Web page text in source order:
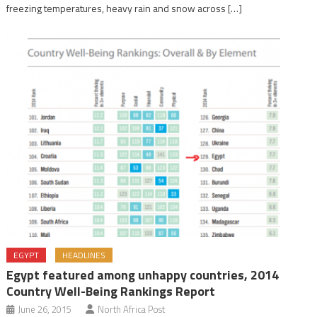
freezing temperatures, heavy rain and snow across […]
EGYPT HEADLINES
Egypt featured among unhappy countries, 2014
Country Well-Being Rankings Report
June 26, 2015 North Africa Post